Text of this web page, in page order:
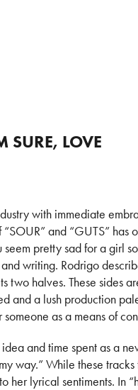
SURE, LOVE
with immediate
and “GUTS”
pretty sad for a girl
writing. Rodrigo
two halves. These sides
a lush production
as a means of
and time spent as a
way.” While these
lyrical sentiments. In